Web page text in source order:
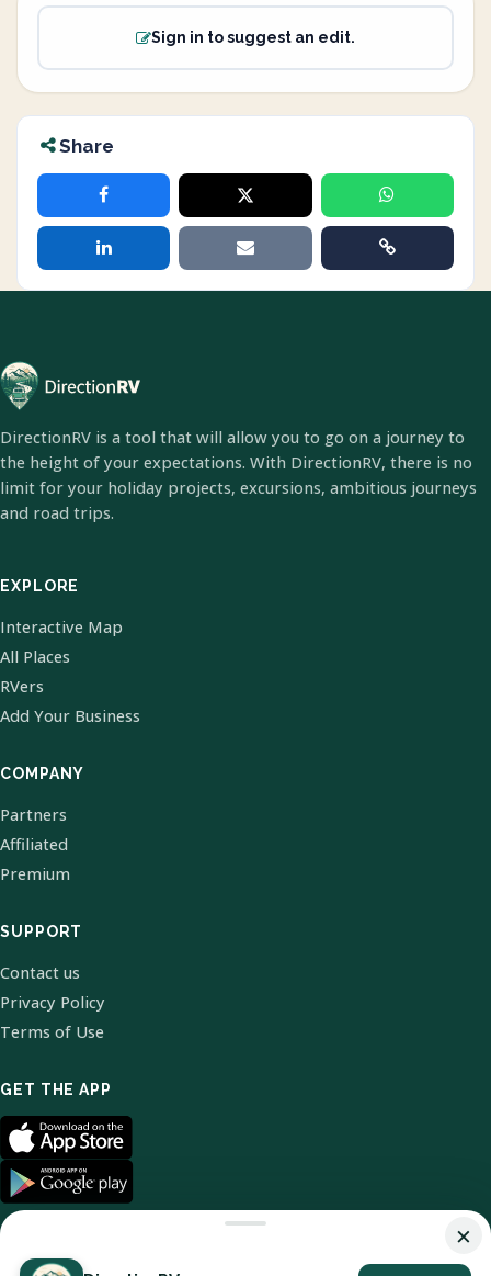
Sign in to suggest an edit.
Share
DirectionRV is a tool that will allow you to go on a journey to
the height of your expectations. With DirectionRV, there is no
limit for your holiday projects, excursions, ambitious journeys
and road trips.
EXPLORE
Interactive Map
All Places
RVers
Add Your Business
COMPANY
Partners
Affiliated
Premium
SUPPORT
Contact us
Privacy Policy
Terms of Use
GET THE APP
×